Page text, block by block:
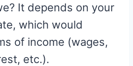
It depends on your
which would
of income (wages,
etc.).